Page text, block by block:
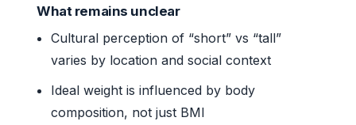
What remains unclear
Cultural perception of “short” vs “tall”
varies by location and social context
Ideal weight is influenced by body
composition, not just BMI